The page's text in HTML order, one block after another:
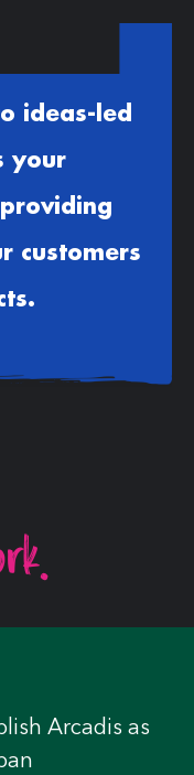
ideas-led
your
customers
Arcadis as